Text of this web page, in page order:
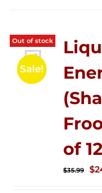
Out of stock
Sale!
of
$35.99 $